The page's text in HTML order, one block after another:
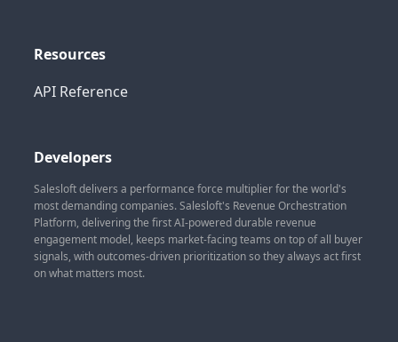
Resources
API Reference
Developers
Salesloft delivers a performance force multiplier for the world's
most demanding companies. Salesloft's Revenue Orchestration
Platform, delivering the first AI-powered durable revenue
engagement model, keeps market-facing teams on top of all buyer
signals, with outcomes-driven prioritization so they always act first
on what matters most.